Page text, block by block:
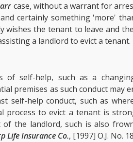
case, without a warrant for
certainly something 'more'
wishes the tenant to leave and
a landlord to evict a tenant.
of self-help, such as a
premises as such conduct may
self-help conduct, such as
process to evict a tenant is
the landlord, such is also
Life Insurance Co., [1997] O.J. No.